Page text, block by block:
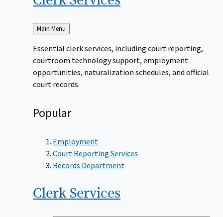
Back
to
Main Menu
Essential clerk services, including court reporting,
courtroom technology support, employment
opportunities, naturalization schedules, and official
court records.
Popular
Employment
Court Reporting Services
Records Department
ClerkServices